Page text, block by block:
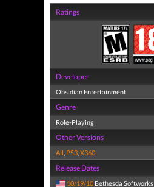
Ratings
Developer
Obsidian Entertainment
Genre
Role-Playing
Other Versions
All, PS3,X360
Release Dates
10/19/10 Bethesda Softworks